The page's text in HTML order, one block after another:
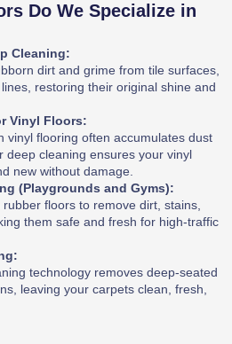
Do We Specialize in
Cleaning:
dirt and grime from tile surfaces,
restoring their original shine and
Vinyl Floors:
vinyl flooring often accumulates dust
deep cleaning ensures your vinyl
new without damage.
(Playgrounds and Gyms):
floors to remove dirt, stains,
them safe and fresh for high-traffic
technology removes deep-seated
leaving your carpets clean, fresh,